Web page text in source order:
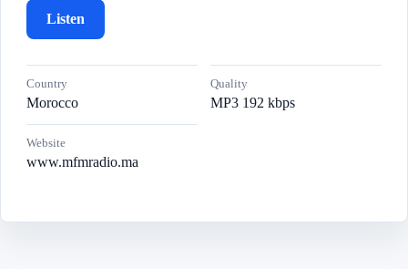
Listen
Country
Morocco
Quality
MP3 192 kbps
Website
www.mfmradio.ma